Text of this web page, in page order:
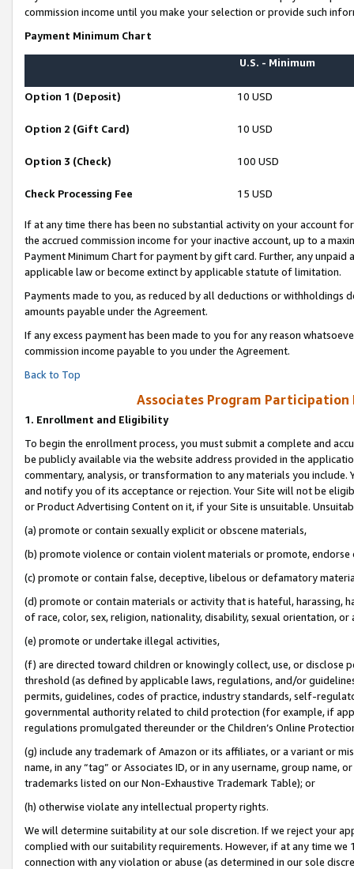
commission income until you make your selection or provide such
Payment Minimum Chart
U.S. - Minimum
Option 1 (Deposit) 10 USD
Option 2 (Gift Card) 10 USD
Option 3 (Check) 100 USD
Check Processing Fee 15 USD
If at any time there has been no substantial activity on your account
the accrued commission income for your inactive account, up to a
Payment Minimum Chart for payment by gift card. Further, any
applicable law or become extinct by applicable statute of limitation.
Payments made to you, as reduced by all deductions or
amounts payable under the Agreement.
If any excess payment has been made to you for any reason
commission income payable to you under the Agreement.
Back to Top
Associates Program Participation
1. Enrollment and Eligibility
To begin the enrollment process, you must submit a complete and
be publicly available via the website address provided in the
commentary, analysis, or transformation to any materials you
and notify you of its acceptance or rejection. Your Site will not be
or Product Advertising Content on it, if your Site is unsuitable.
(a) promote or contain sexually explicit or obscene materials,
(b) promote violence or contain violent materials or promote,
(c) promote or contain false, deceptive, libelous or defamatory
(d) promote or contain materials or activity that is hateful, harassing,
of race, color, sex, religion, nationality, disability, sexual orientation, or
(e) promote or undertake illegal activities,
(f) are directed toward children or knowingly collect, use, or
threshold (as defined by applicable laws, regulations, and/or
permits, guidelines, codes of practice, industry standards, self-
governmental authority related to child protection (for example, if
regulations promulgated thereunder or the Children’s Online
(g) include any trademark of Amazon or its affiliates, or a variant or
name, in any “tag” or Associates ID, or in any username, group
trademarks listed on our Non-Exhaustive Trademark Table); or
(h) otherwise violate any intellectual property rights.
We will determine suitability at our sole discretion. If we reject your
complied with our suitability requirements. However, if at any time
connection with any violation or abuse (as determined in our sole